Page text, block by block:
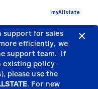
support for sales
efficiently, we
support team. If
existing policy
please use the
. For new
myAllstate